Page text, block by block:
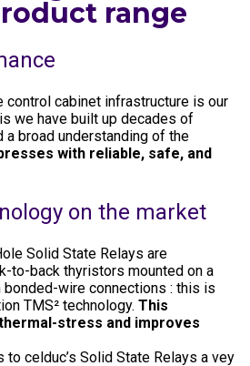
range
control cabinet infrastructure is our
we have built up decades of
a broad understanding of the
with reliable, safe, and
on the market
Solid State Relays are
to-back thyristors mounted on a
wire connections : this is
TMS² technology. This
stress and improves
to celduc’s Solid State Relays a vey